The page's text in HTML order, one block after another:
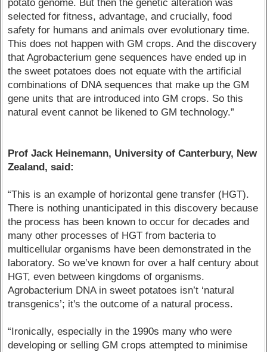
potato genome. But then the genetic alteration was
selected for fitness, advantage, and crucially, food
safety for humans and animals over evolutionary time.
This does not happen with GM crops. And the discovery
that Agrobacterium gene sequences have ended up in
the sweet potatoes does not equate with the artificial
combinations of DNA sequences that make up the GM
gene units that are introduced into GM crops. So this
natural event cannot be likened to GM technology.”
Prof Jack Heinemann, University of Canterbury, New
Zealand, said:
“This is an example of horizontal gene transfer (HGT).
There is nothing unanticipated in this discovery because
the process has been known to occur for decades and
many other processes of HGT from bacteria to
multicellular organisms have been demonstrated in the
laboratory. So we’ve known for over a half century about
HGT, even between kingdoms of organisms.
Agrobacterium DNA in sweet potatoes isn’t ‘natural
transgenics’; it's the outcome of a natural process.
“Ironically, especially in the 1990s many who were
developing or selling GM crops attempted to minimise